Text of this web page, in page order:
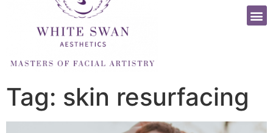
Tag: skin resurfacing